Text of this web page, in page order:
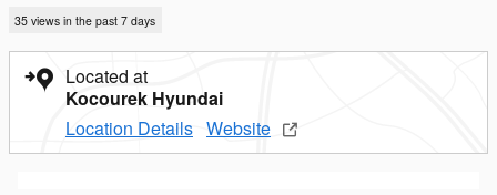
35 views in the past 7 days
Located at
Kocourek Hyundai
Location Details Website